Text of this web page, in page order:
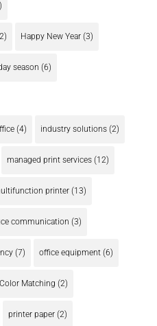
Happy New Year(3)
season (6)
(4) industry solutions(2)
managed print services(12)
printer(13)
communication (3)
(7) office equipment(6)
Matching (2)
printer paper(2)